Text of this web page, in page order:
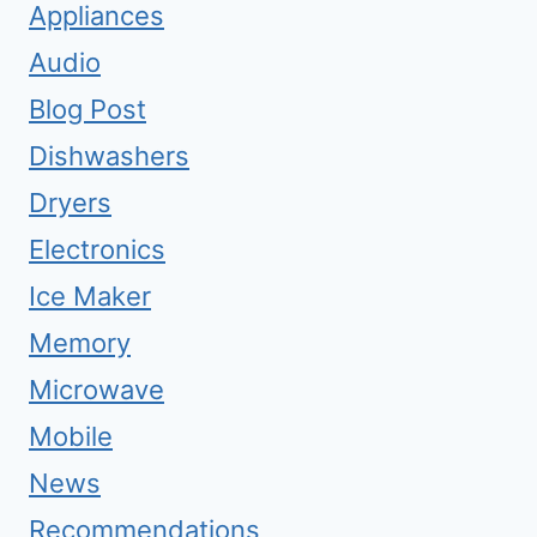
Appliances
Audio
Blog Post
Dishwashers
Dryers
Electronics
Ice Maker
Memory
Microwave
Mobile
News
Recommendations